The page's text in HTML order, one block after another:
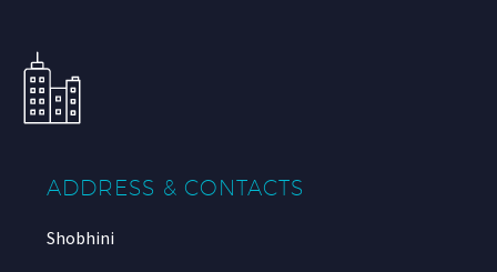
ADDRESS & CONTACTS
Shobhini